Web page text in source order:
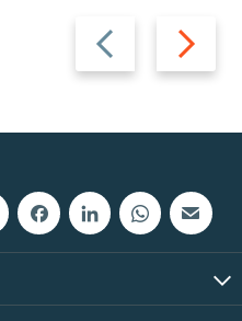
Previous
slide
Next
slide